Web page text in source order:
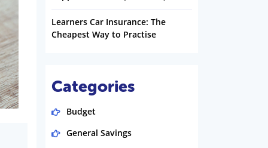
Learners Car Insurance: The
Cheapest Way to Practise
Categories
Budget
General Savings